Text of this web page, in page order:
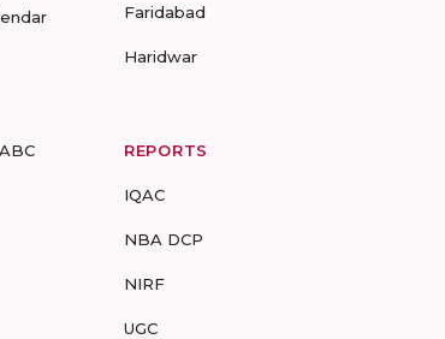
Faridabad
Haridwar
REPORTS
IQAC
NBA DCP
NIRF
UGC